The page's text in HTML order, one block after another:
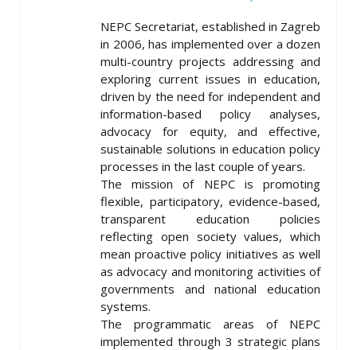
NEPC Secretariat, established in Zagreb
in 2006, has implemented over a dozen
multi-country projects addressing and
exploring current issues in education,
driven by the need for independent and
information-based policy analyses,
advocacy for equity, and effective,
sustainable solutions in education policy
processes in the last couple of years.
The mission of NEPC is promoting
flexible, participatory, evidence-based,
transparent education policies
reflecting open society values, which
mean proactive policy initiatives as well
as advocacy and monitoring activities of
governments and national education
systems.
The programmatic areas of NEPC
implemented through 3 strategic plans